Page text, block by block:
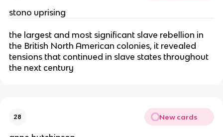
stono uprising
the largest and most significant slave rebellion in
the British North American colonies, it revealed
tensions that continued in slave states throughout
the next century
28 New cards